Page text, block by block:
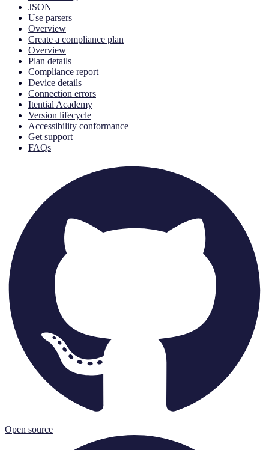
JSON
Use parsers
Overview
Create a compliance plan
Overview
Plan details
Compliance report
Device details
Connection errors
Itential Academy
Version lifecycle
Accessibility conformance
Get support
FAQs
Open source